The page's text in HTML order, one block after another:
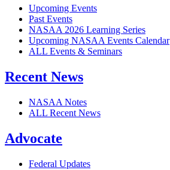
Upcoming Events
Past Events
NASAA 2026 Learning Series
Upcoming NASAA Events Calendar
ALL Events & Seminars
Recent News
NASAA Notes
ALL Recent News
Advocate
Federal Updates